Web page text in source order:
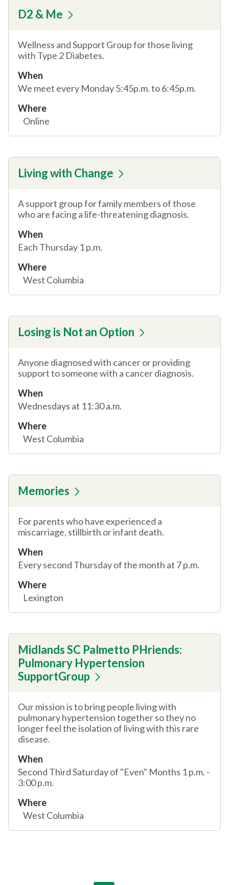
D2 & Me
Wellness and Support Group for those living
with Type 2 Diabetes.
When
We meet every Monday 5:45p.m. to 6:45p.m.
Where
Online
Living with Change
A support group for family members of those
who are facing a life-threatening diagnosis.
When
Each Thursday 1 p.m.
Where
West Columbia
Losing is Not an Option
Anyone diagnosed with cancer or providing
support to someone with a cancer diagnosis.
When
Wednesdays at 11:30 a.m.
Where
West Columbia
Memories
For parents who have experienced a
miscarriage, stillbirth or infant death.
When
Every second Thursday of the month at 7 p.m.
Where
Lexington
Midlands SC Palmetto PHriends:
Pulmonary Hypertension
SupportGroup
Our mission is to bring people living with
pulmonary hypertension together so they no
longer feel the isolation of living with this rare
disease.
When
Second Third Saturday of "Even" Months 1 p.m. -
3:00 p.m.
Where
West Columbia